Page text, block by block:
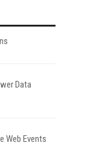
Data
Web Events